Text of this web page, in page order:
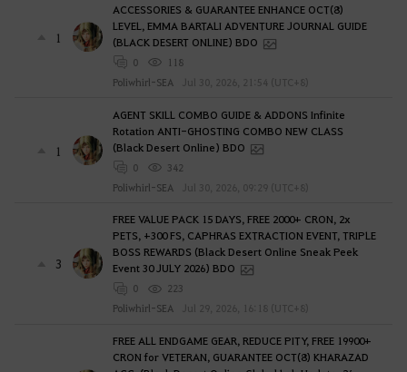
1
ACCESSORIES & GUARANTEE ENHANCE OCT(8)
LEVEL, EMMA BARTALI ADVENTURE JOURNAL GUIDE
(BLACK DESERT ONLINE) BDO
0
118
Poliwhirl-SEA
Jul 30, 2026, 21:54 (UTC+8)
1
AGENT SKILL COMBO GUIDE & ADDONS Infinite
Rotation ANTI-GHOSTING COMBO NEW CLASS
(Black Desert Online) BDO
0
342
Poliwhirl-SEA
Jul 30, 2026, 09:29 (UTC+8)
3
FREE VALUE PACK 15 DAYS, FREE 2000+ CRON, 2x
PETS, +300 FS, CAPHRAS EXTRACTION EVENT, TRIPLE
BOSS REWARDS (Black Desert Online Sneak Peek
Event 30 JULY 2026) BDO
0
223
Poliwhirl-SEA
Jul 29, 2026, 16:18 (UTC+8)
FREE ALL ENDGAME GEAR, REDUCE PITY, FREE 19900+
CRON for VETERAN, GUARANTEE OCT(8) KHARAZAD